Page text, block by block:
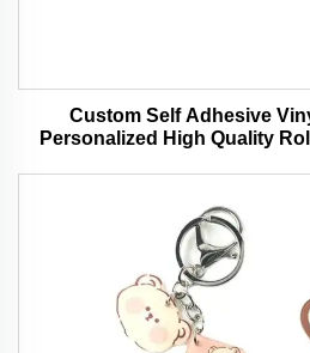
Custom Self Adhesive
Personalized High Quality